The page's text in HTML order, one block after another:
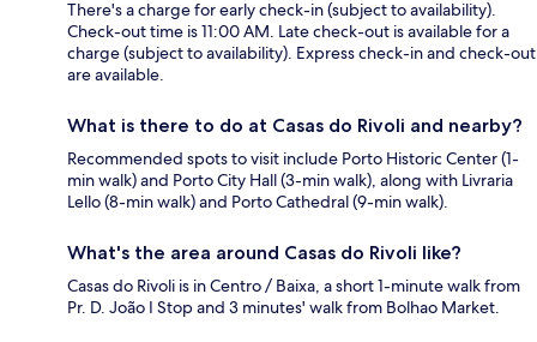
There's a charge for early check-in (subject to availability).
Check-out time is 11:00 AM. Late check-out is available for a
charge (subject to availability). Express check-in and check-out
are available.
What is there to do at Casas do Rivoli and nearby?
Recommended spots to visit include Porto Historic Center (1-
min walk) and Porto City Hall (3-min walk), along with Livraria
Lello (8-min walk) and Porto Cathedral (9-min walk).
What's the area around Casas do Rivoli like?
Casas do Rivoli is in Centro / Baixa, a short 1-minute walk from
Pr. D. João I Stop and 3 minutes' walk from Bolhao Market.